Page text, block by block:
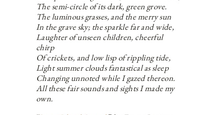
The semi-circle of its dark, green grove.
The luminous grasses, and the merry sun
In the grave sky; the sparkle far and wide,
Laughter of unseen children, cheerful
chirp
Of crickets, and low lisp of rippling tide,
Light summer clouds fantastical as sleep
Changing unnoted while I gazed thereon.
All these fair sounds and sights I made my
own.